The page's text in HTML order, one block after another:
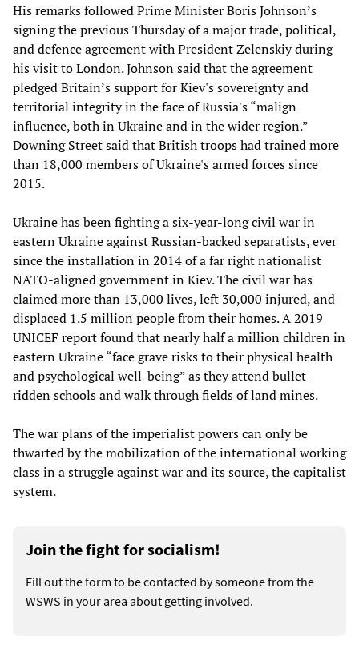
His remarks followed Prime Minister Boris Johnson’s
signing the previous Thursday of a major trade, political,
and defence agreement with President Zelenskiy during
his visit to London. Johnson said that the agreement
pledged Britain’s support for Kiev's sovereignty and
territorial integrity in the face of Russia's “malign
influence, both in Ukraine and in the wider region.”
Downing Street said that British troops had trained more
than 18,000 members of Ukraine's armed forces since
2015.
Ukraine has been fighting a six-year-long civil war in
eastern Ukraine against Russian-backed separatists, ever
since the installation in 2014 of a far right nationalist
NATO-aligned government in Kiev. The civil war has
claimed more than 13,000 lives, left 30,000 injured, and
displaced 1.5 million people from their homes. A 2019
UNICEF report found that nearly half a million children in
eastern Ukraine “face grave risks to their physical health
and psychological well-being” as they attend bullet-
ridden schools and walk through fields of land mines.
The war plans of the imperialist powers can only be
thwarted by the mobilization of the international working
class in a struggle against war and its source, the capitalist
system.
Join the fight for socialism!
Fill out the form to be contacted by someone from the
WSWS in your area about getting involved.